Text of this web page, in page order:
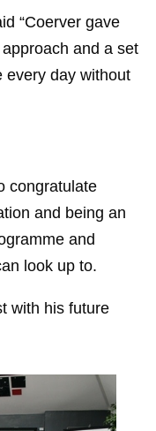
“Coerver gave
and a set
every day without
congratulate
and being an
and
look up to.
with his future